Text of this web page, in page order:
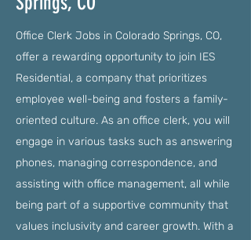
Office Clerk Jobs in Colorado Springs, CO,
offer a rewarding opportunity to join IES
Residential, a company that prioritizes
employee well-being and fosters a family-
oriented culture. As an office clerk, you will
engage in various tasks such as answering
phones, managing correspondence, and
assisting with office management, all while
being part of a supportive community that
values inclusivity and career growth. With a